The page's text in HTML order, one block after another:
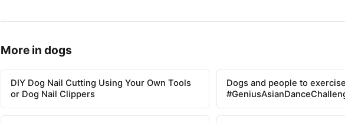
More in dogs
DIY Dog Nail Cutting Using Your Own Tools
or Dog Nail Clippers
Dogs and people to